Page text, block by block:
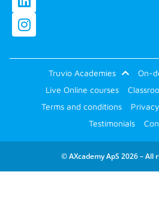
Truvio Academies
On-
Live Online courses
Terms and conditions
Testimonials
© AXcademy ApS 2026 – All